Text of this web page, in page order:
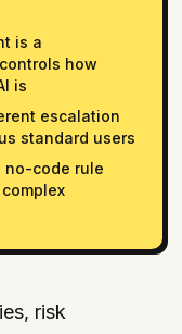
is a
how
is
escalation
standard users
no-code rule
risk